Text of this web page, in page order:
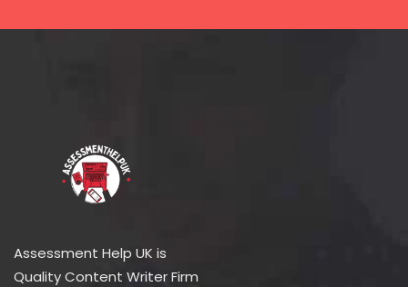
Assessment Help UK is
Quality Content Writer Firm